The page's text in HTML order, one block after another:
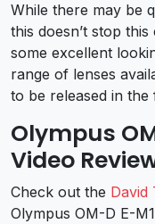
While there may be
this doesn’t stop
some excellent
range of lenses
to be released in the
Olympus
Video
Check out the David
Olympus OM-D E-